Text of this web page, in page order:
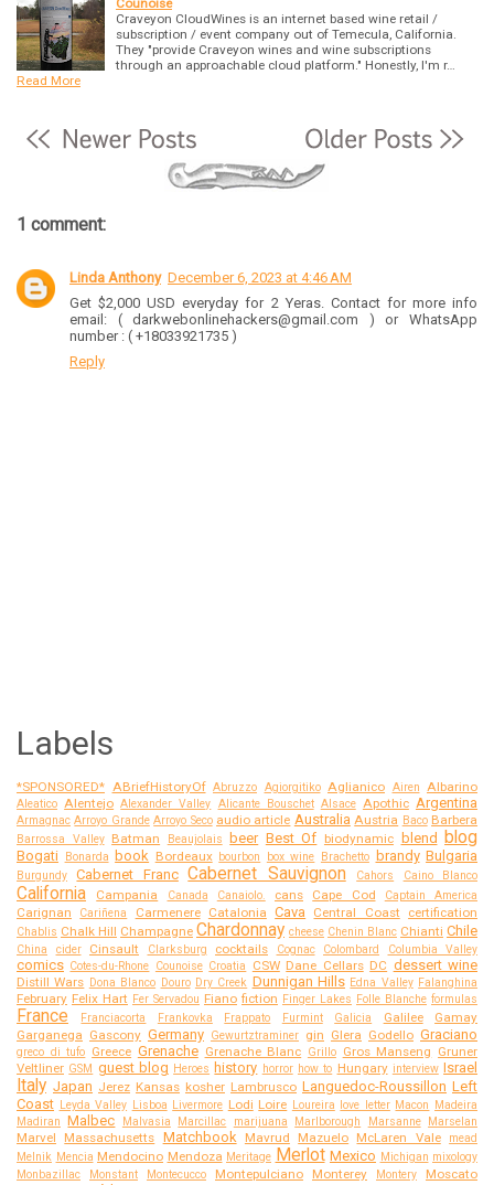
Counoise
Craveyon CloudWines is an internet based wine retail /
subscription / event company out of Temecula, California.
They "provide Craveyon wines and wine subscriptions
through an approachable cloud platform." Honestly, I'm r…
Read More
1 comment:
Linda Anthony December 6, 2023 at 4:46 AM
Get $2,000 USD everyday for 2 Yeras. Contact for more info
email: ( darkwebonlinehackers@gmail.com ) or WhatsApp
number : ( +18033921735 )
Reply
Labels
*SPONSORED* ABriefHistoryOf Abruzzo Agiorgitiko Aglianico Airen Albarino
Aleatico Alentejo Alexander Valley Alicante Bouschet Alsace Apothic Argentina
Armagnac Arroyo Grande Arroyo Seco audio article Australia Austria Baco Barbera
Barrossa Valley Batman Beaujolais beer Best Of biodynamic blend blog
Bogati Bonarda book Bordeaux bourbon box wine Brachetto brandy Bulgaria
Burgundy Cabernet Franc Cabernet Sauvignon Cahors Caino Blanco
California Campania Canada Canaiolo. cans Cape Cod Captain America
Carignan Cariñena Carmenere Catalonia Cava Central Coast certification
Chablis Chalk Hill Champagne Chardonnay cheese Chenin Blanc Chianti Chile
China cider Cinsault Clarksburg cocktails Cognac Colombard Columbia Valley
comics Cotes-du-Rhone Counoise Croatia CSW Dane Cellars DC dessert wine
Distill Wars Dona Blanco Douro Dry Creek Dunnigan Hills Edna Valley Falanghina
February Felix Hart Fer Servadou Fiano fiction Finger Lakes Folle Blanche formulas
France Franciacorta Frankovka Frappato Furmint Galicia Galilee
Gamay
Garganega Gascony Germany Gewurtztraminer gin Glera Godello Graciano
greco di tufo Greece Grenache Grenache Blanc Grillo Gros Manseng Gruner
Veltliner GSM guest blog Heroes history horror how to Hungary interview Israel
Italy Japan Jerez Kansas kosher Lambrusco Languedoc-Roussillon Left
Coast Leyda Valley Lisboa Livermore Lodi Loire Loureira love letter Macon
Madeira
Madiran Malbec Malvasia Marcillac marijuana Marlborough Marsanne Marselan
Marvel Massachusetts Matchbook Mavrud Mazuelo McLaren Vale
mead
Melnik Mencia Mendocino Mendoza Meritage Merlot Mexico Michigan mixology
Monbazillac
Monstant Montecucco Montepulciano Monterey Montery
Moscato